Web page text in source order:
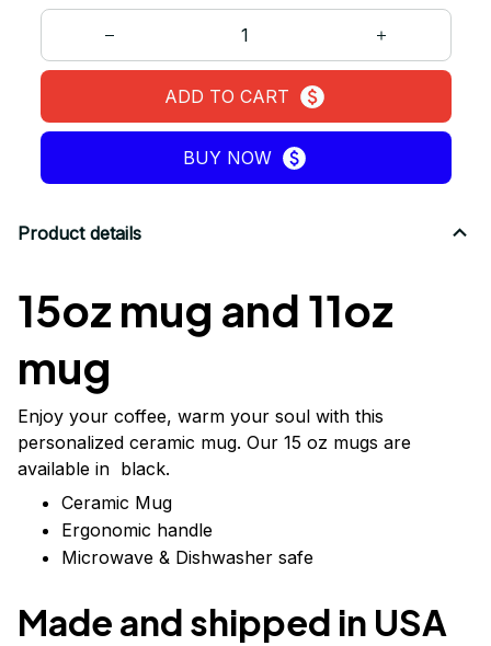
ADD TO CART
BUY NOW
Product details
15oz mug and 11oz
mug
Enjoy your coffee, warm your soul with this
personalized ceramic mug. Our 15 oz mugs are
available in black.
Ceramic Mug
Ergonomic handle
Microwave & Dishwasher safe
Made and shipped in USA